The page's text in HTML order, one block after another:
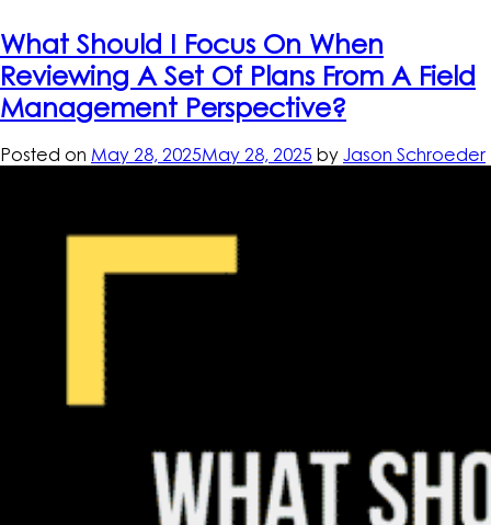
What Should I Focus On When
Reviewing A Set Of Plans From A Field
Management Perspective?
Posted on May 28, 2025May 28, 2025 by Jason Schroeder